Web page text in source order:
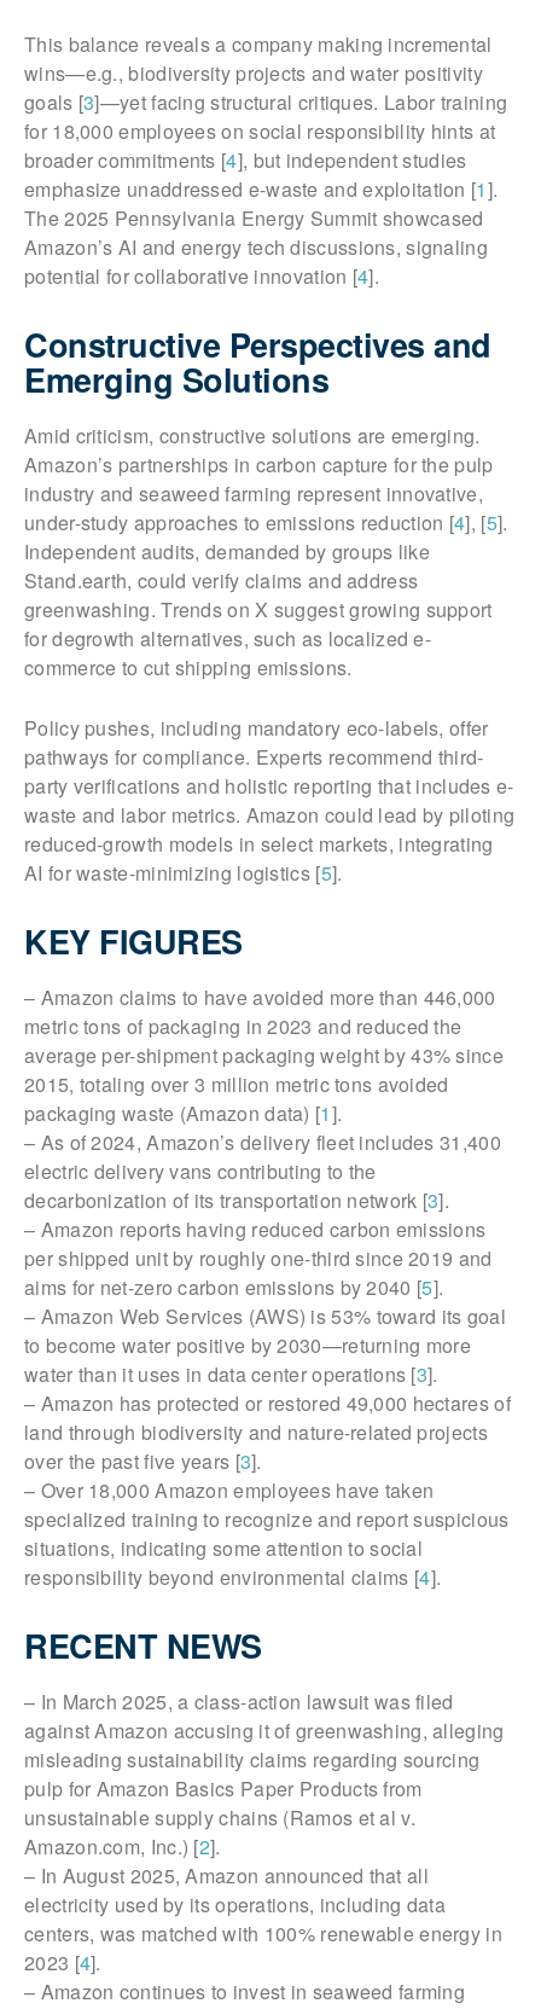
This balance reveals a company making incremental
wins—e.g., biodiversity projects and water positivity
goals [3]—yet facing structural critiques. Labor training
for 18,000 employees on social responsibility hints at
broader commitments [4], but independent studies
emphasize unaddressed e-waste and exploitation [1].
The 2025 Pennsylvania Energy Summit showcased
Amazon’s AI and energy tech discussions, signaling
potential for collaborative innovation [4].
Constructive Perspectives and
Emerging Solutions
Amid criticism, constructive solutions are emerging.
Amazon’s partnerships in carbon capture for the pulp
industry and seaweed farming represent innovative,
under-study approaches to emissions reduction [4], [5].
Independent audits, demanded by groups like
Stand.earth, could verify claims and address
greenwashing. Trends on X suggest growing support
for degrowth alternatives, such as localized e-
commerce to cut shipping emissions.
Policy pushes, including mandatory eco-labels, offer
pathways for compliance. Experts recommend third-
party verifications and holistic reporting that includes e-
waste and labor metrics. Amazon could lead by piloting
reduced-growth models in select markets, integrating
AI for waste-minimizing logistics [5].
KEY FIGURES
– Amazon claims to have avoided more than 446,000
metric tons of packaging in 2023 and reduced the
average per-shipment packaging weight by 43% since
2015, totaling over 3 million metric tons avoided
packaging waste (Amazon data) [1].
– As of 2024, Amazon’s delivery fleet includes 31,400
electric delivery vans contributing to the
decarbonization of its transportation network [3].
– Amazon reports having reduced carbon emissions
per shipped unit by roughly one-third since 2019 and
aims for net-zero carbon emissions by 2040 [5].
– Amazon Web Services (AWS) is 53% toward its goal
to become water positive by 2030—returning more
water than it uses in data center operations [3].
– Amazon has protected or restored 49,000 hectares of
land through biodiversity and nature-related projects
over the past five years [3].
– Over 18,000 Amazon employees have taken
specialized training to recognize and report suspicious
situations, indicating some attention to social
responsibility beyond environmental claims [4].
RECENT NEWS
– In March 2025, a class-action lawsuit was filed
against Amazon accusing it of greenwashing, alleging
misleading sustainability claims regarding sourcing
pulp for Amazon Basics Paper Products from
unsustainable supply chains (Ramos et al v.
Amazon.com, Inc.) [2].
– In August 2025, Amazon announced that all
electricity used by its operations, including data
centers, was matched with 100% renewable energy in
2023 [4].
– Amazon continues to invest in seaweed farming